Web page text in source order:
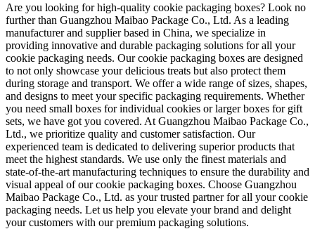
Are you looking for high-quality cookie packaging boxes? Look no
further than Guangzhou Maibao Package Co., Ltd. As a leading
manufacturer and supplier based in China, we specialize in
providing innovative and durable packaging solutions for all your
cookie packaging needs. Our cookie packaging boxes are designed
to not only showcase your delicious treats but also protect them
during storage and transport. We offer a wide range of sizes, shapes,
and designs to meet your specific packaging requirements. Whether
you need small boxes for individual cookies or larger boxes for gift
sets, we have got you covered. At Guangzhou Maibao Package Co.,
Ltd., we prioritize quality and customer satisfaction. Our
experienced team is dedicated to delivering superior products that
meet the highest standards. We use only the finest materials and
state-of-the-art manufacturing techniques to ensure the durability and
visual appeal of our cookie packaging boxes. Choose Guangzhou
Maibao Package Co., Ltd. as your trusted partner for all your cookie
packaging needs. Let us help you elevate your brand and delight
your customers with our premium packaging solutions.